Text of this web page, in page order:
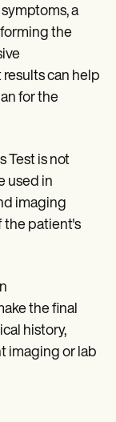
a
the
can help
for the
Test is not
used in
imaging
the patient's
the final
history,
imaging or lab